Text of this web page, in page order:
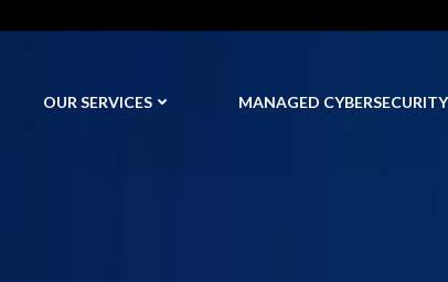
OUR SERVICES MANAGED CYBERSECURITY